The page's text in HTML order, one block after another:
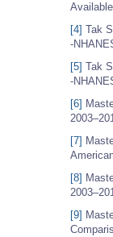
[4] Tak
-
[5] Tak
-
[6]
[7]
[8]
[9]